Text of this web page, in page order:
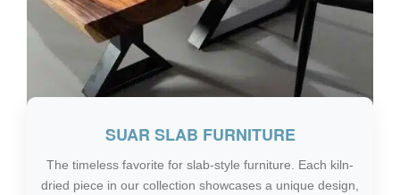
SUAR SLAB FURNITURE
The timeless favorite for slab-style furniture. Each kiln-
dried piece in our collection showcases a unique design,